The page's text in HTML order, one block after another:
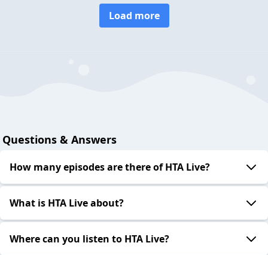
Load more
Questions & Answers
How many episodes are there of HTA Live?
What is HTA Live about?
Where can you listen to HTA Live?